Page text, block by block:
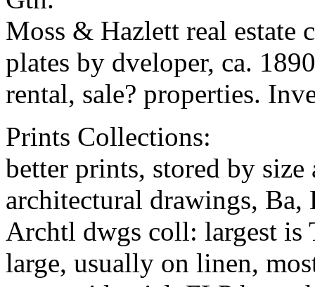
Moss & Hazlett real estate
plates by dveloper, ca.
rental, sale? properties.
Prints Collections:
better prints, stored by
architectural drawings,
Archtl dwgs coll: largest is
large, usually on linen,